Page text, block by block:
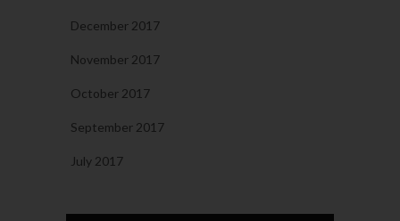
December 2017
November 2017
October 2017
September 2017
July 2017